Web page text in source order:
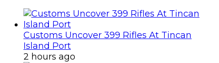
Customs Uncover 399 Rifles At Tincan
Island Port
2 hours ago